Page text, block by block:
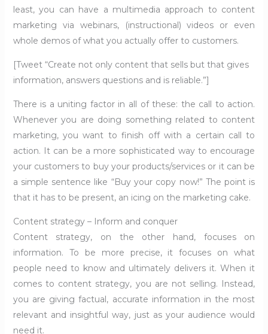
least, you can have a multimedia approach to content
marketing via webinars, (instructional) videos or even
whole demos of what you actually offer to customers.
[Tweet “Create not only content that sells but that gives
information, answers questions and is reliable.”]
There is a uniting factor in all of these: the call to action.
Whenever you are doing something related to content
marketing, you want to finish off with a certain call to
action. It can be a more sophisticated way to encourage
your customers to buy your products/services or it can be
a simple sentence like “Buy your copy now!” The point is
that it has to be present, an icing on the marketing cake.
Content strategy – Inform and conquer
Content strategy, on the other hand, focuses on
information. To be more precise, it focuses on what
people need to know and ultimately delivers it. When it
comes to content strategy, you are not selling. Instead,
you are giving factual, accurate information in the most
relevant and insightful way, just as your audience would
need it.